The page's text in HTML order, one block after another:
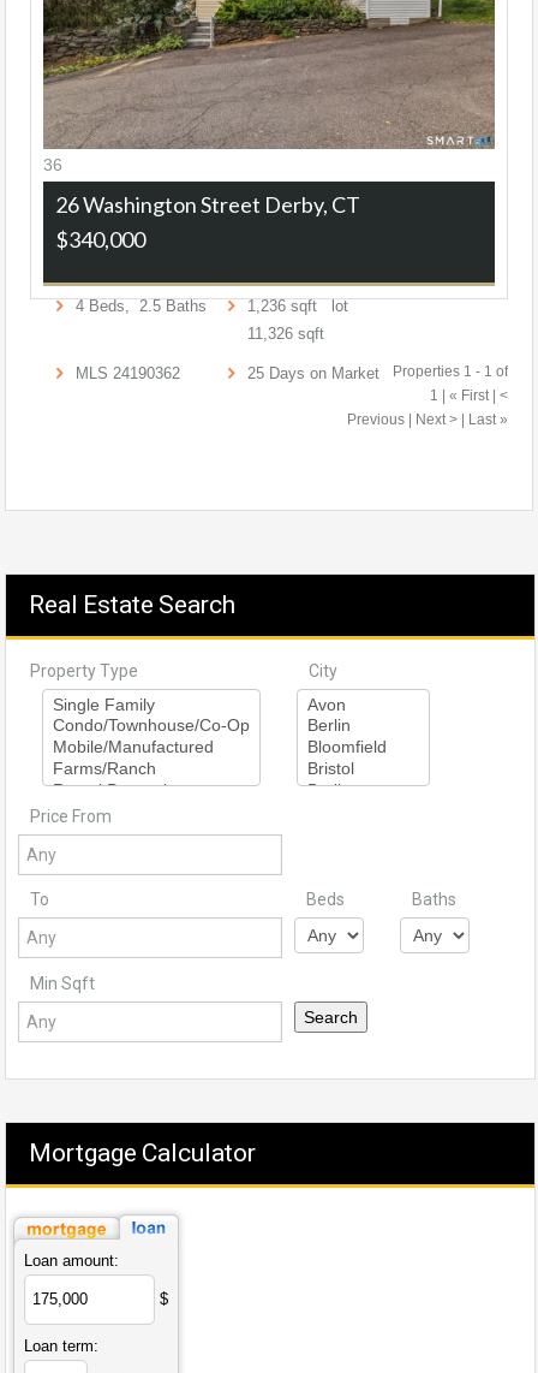
36
26 Washington Street Derby, CT
$340,000
4Beds,2.5Baths 1,236sqft lot
11,326sqft
MLS 24190362 25Days on Market
Properties 1 - 1 of
1 | « First | <
Previous | Next > | Last »
Real Estate Search
Property Type City
Price From
To Beds Baths
Min Sqft
Mortgage Calculator
Loan amount:
$
Loan term: